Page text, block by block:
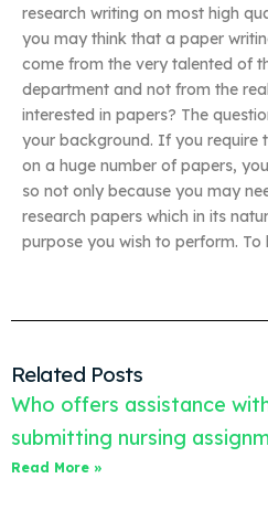
research writing on most high
you may think that a paper
come from the very talented of
department and not from the
interested in papers? The
your background. If you require
on a huge number of papers,
so not only because you may
research papers which in its
purpose you wish to perform. To
Related Posts
Who offers assistance
submitting nursing
Read More »